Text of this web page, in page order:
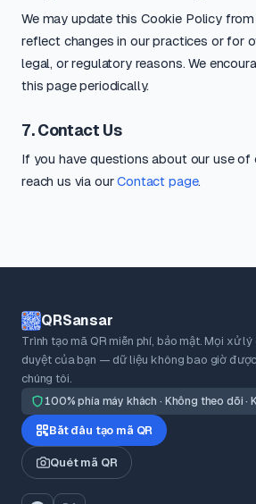
We may update this Cookie Policy
reflect changes in our practices or for
legal, or regulatory reasons. We
this page periodically.
7. Contact Us
If you have questions about our use of
reach us via ourContact page.
QRSansar
Trình tạo mã QR miễn phí, bảo mật. Mọi xử
duyệt của bạn — dữ liệu không bao giờ
chúng tôi.
100% phía máy khách · Không theo dõi ·
Bắt đầu tạo mã QR
Quét mã QR